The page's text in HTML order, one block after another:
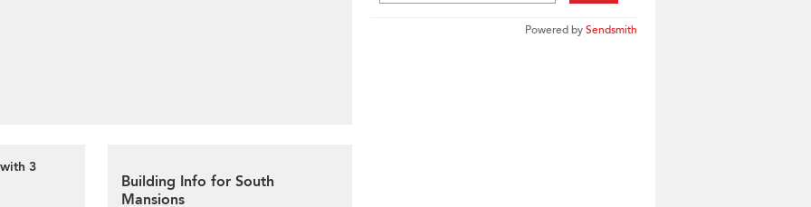
3
Building Info for South
Mansions
Powered bySendsmith